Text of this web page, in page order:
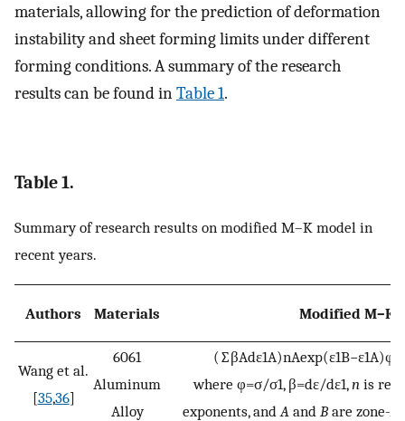
materials, allowing for the prediction of deformation
instability and sheet forming limits under different
forming conditions. A summary of the research
results can be found inTable 1.
Table 1.
Summary of research results on modified M–K model in
recent years.
Authors Materials Modified M–K
Wang et al.
[35,36]
6061
Aluminum
Alloy
( ∑βAdε1A)nAexp(ε1B−ε1A)φ
where φ=σ/σ1, β=dε/dε1,n is
exponents, and A and B are zone-